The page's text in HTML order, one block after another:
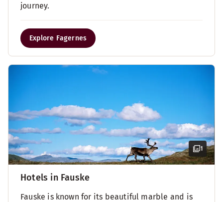
journey.
Explore Fagernes
1
Hotels in Fauske
Fauske is known for its beautiful marble and is